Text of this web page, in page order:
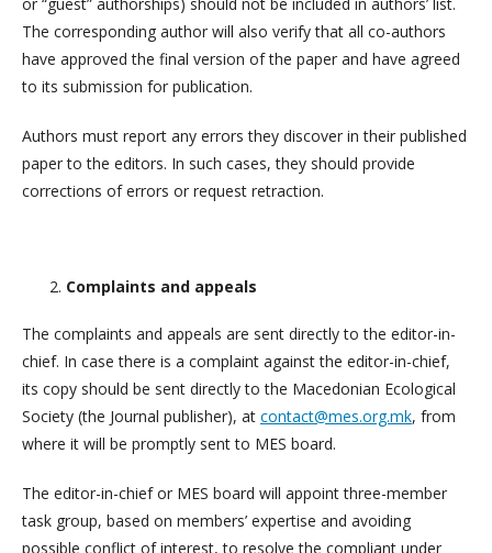
The corresponding author will also verify that all co-authors
have approved the final version of the paper and have agreed
to its submission for publication.
Authors must report any errors they discover in their published
paper to the editors. In such cases, they should provide
corrections of errors or request retraction.
Complaints and appeals
The complaints and appeals are sent directly to the editor-in-
chief. In case there is a complaint against the editor-in-chief,
its copy should be sent directly to the Macedonian Ecological
Society (the Journal publisher), at contact@mes.org.mk, from
where it will be promptly sent to MES board.
The editor-in-chief or MES board will appoint three-member
task group, based on members’ expertise and avoiding
possible conflict of interest, to resolve the compliant under